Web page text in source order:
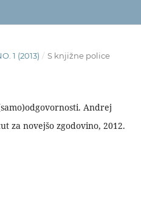
1 (2013) / S knjižne police
Andrej
za novejšo zgodovino, 2012.